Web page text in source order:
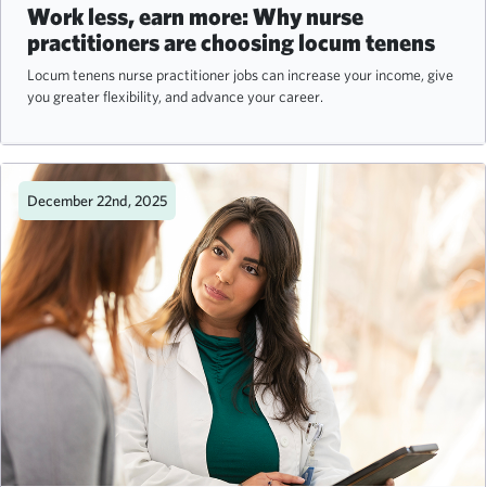
Work less, earn more: Why nurse
practitioners are choosing locum tenens
Locum tenens nurse practitioner jobs can increase your income, give
you greater flexibility, and advance your career.
December 22nd, 2025